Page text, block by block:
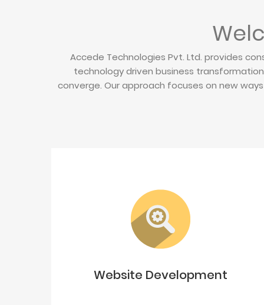
Accede Technologies Pvt. Ltd. provides
technology driven business
converge. Our approach focuses on new
Website Development